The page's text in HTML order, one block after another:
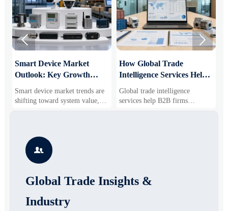
Smart Device Market
Outlook: Key Growth
Business Opportunities
Smart device market trends are
shifting toward system value,
industrial demand, and resilient
segments, and business
opportunities.
How Global Trade
Intelligence Services Help
Markets and Suppliers
Global trade intelligence
services help B2B firms
compare suppliers, assess
 

Global Trade Insights &
Industry